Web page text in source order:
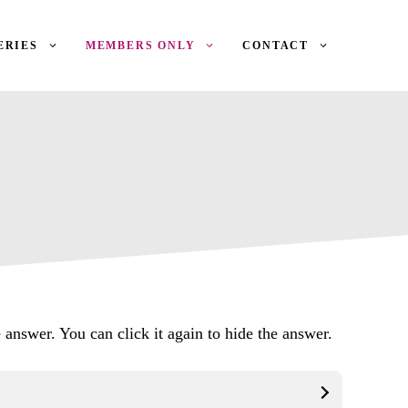
MEMBERS ONLY CONTACT
You can click it again to hide the answer.